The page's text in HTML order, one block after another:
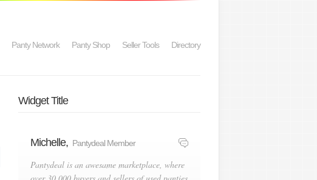
Panty Network Panty Shop Seller Tools Directory
Widget Title
Michelle, Pantydeal Member
Pantydeal is an awesame marketplace, where